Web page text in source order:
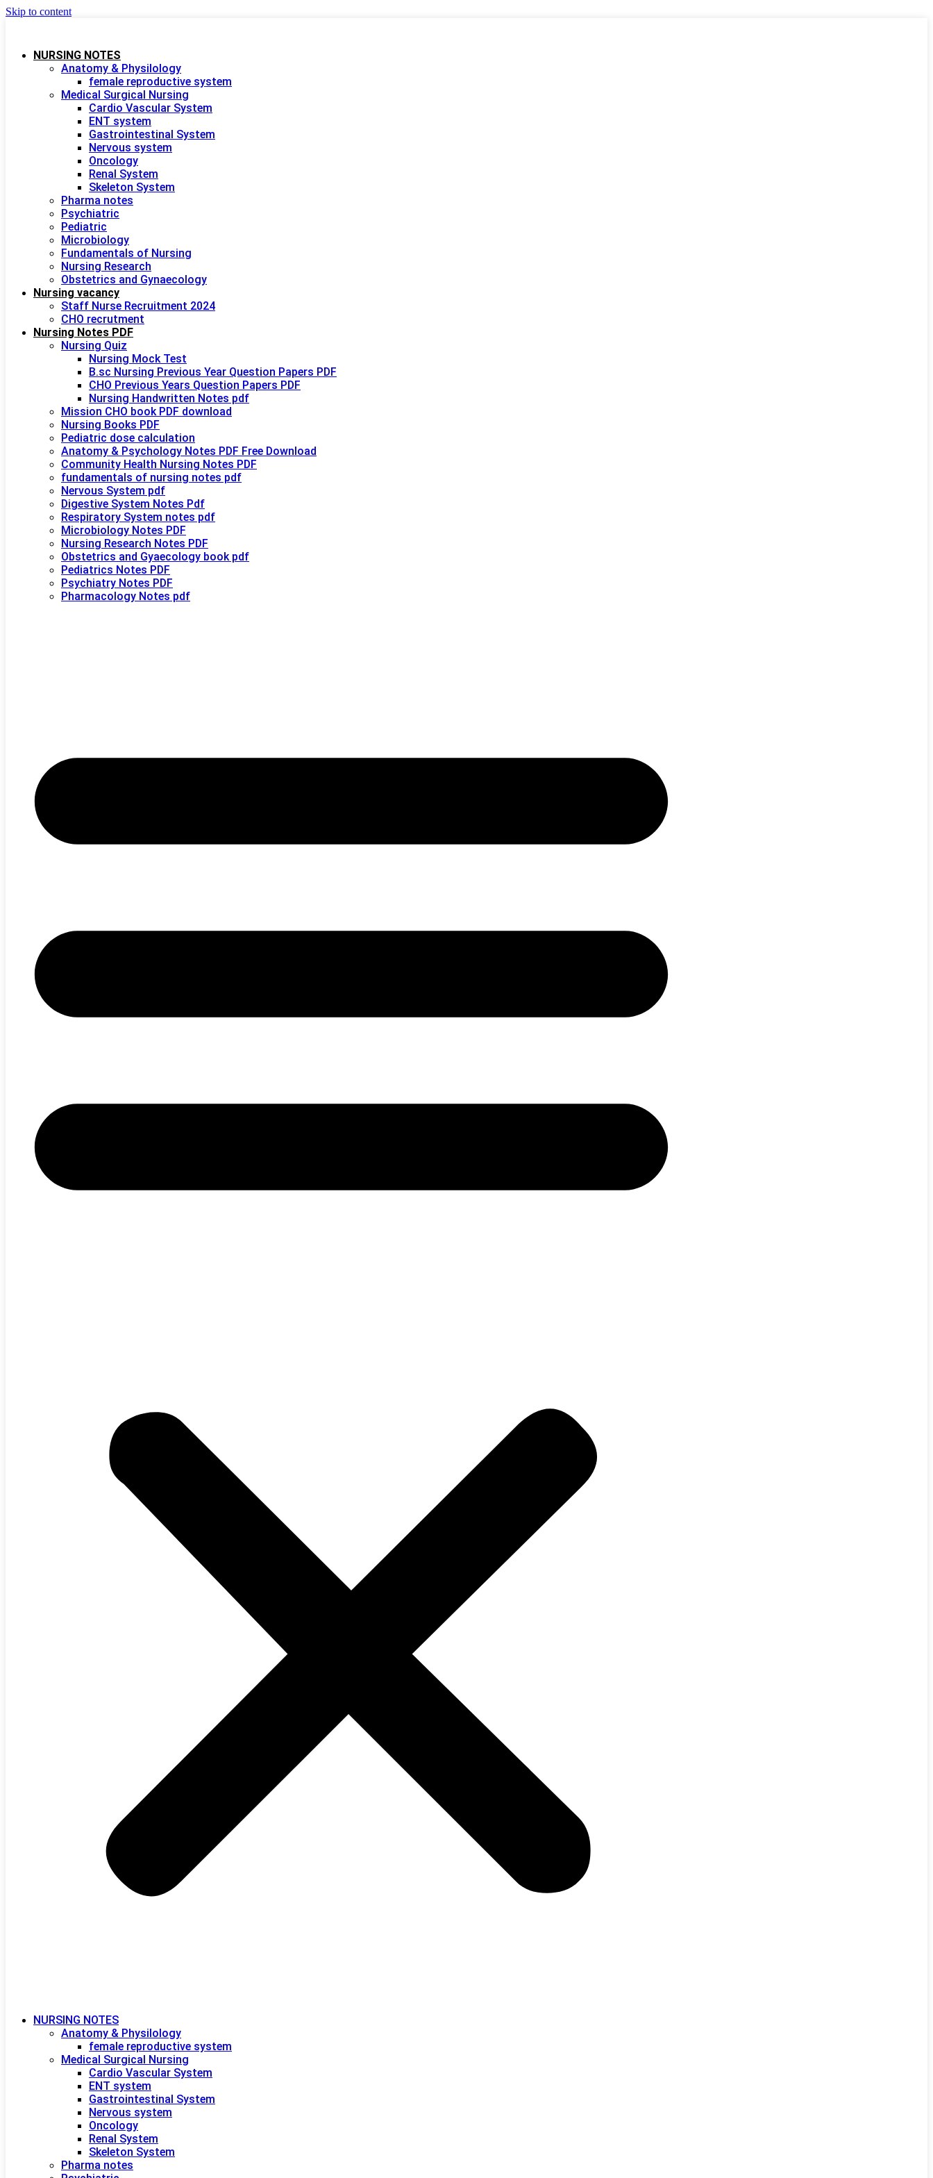
Skip to content
NURSING NOTES
Anatomy & Physilology
female reproductive system
Medical Surgical Nursing
Cardio Vascular System
ENT system
Gastrointestinal System
Nervous system
Oncology
Renal System
Skeleton System
Pharma notes
Psychiatric
Pediatric
Microbiology
Fundamentals of Nursing
Nursing Research
Obstetrics and Gynaecology
Nursing vacancy
Staff Nurse Recruitment 2024
CHO recrutment
Nursing Notes PDF
Nursing Quiz
Nursing Mock Test
B.sc Nursing Previous Year Question Papers PDF
CHO Previous Years Question Papers PDF
Nursing Handwritten Notes pdf
Mission CHO book PDF download
Nursing Books PDF
Pediatric dose calculation
Anatomy & Psychology Notes PDF Free Download
Community Health Nursing Notes PDF
fundamentals of nursing notes pdf
Nervous System pdf
Digestive System Notes Pdf
Respiratory System notes pdf
Microbiology Notes PDF
Nursing Research Notes PDF
Obstetrics and Gyaecology book pdf
Pediatrics Notes PDF
Psychiatry Notes PDF
Pharmacology Notes pdf
NURSING NOTES
Anatomy & Physilology
female reproductive system
Medical Surgical Nursing
Cardio Vascular System
ENT system
Gastrointestinal System
Nervous system
Oncology
Renal System
Skeleton System
Pharma notes